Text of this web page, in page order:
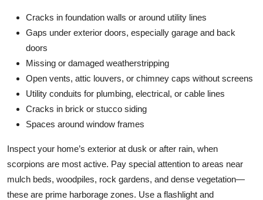
Cracks in foundation walls or around utility lines
Gaps under exterior doors, especially garage and back
doors
Missing or damaged weatherstripping
Open vents, attic louvers, or chimney caps without screens
Utility conduits for plumbing, electrical, or cable lines
Cracks in brick or stucco siding
Spaces around window frames
Inspect your home’s exterior at dusk or after rain, when
scorpions are most active. Pay special attention to areas near
mulch beds, woodpiles, rock gardens, and dense vegetation—
these are prime harborage zones. Use a flashlight and